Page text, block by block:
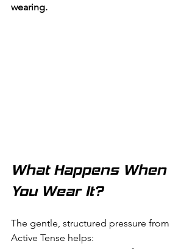
wearing.
What Happens When
You Wear It?
The gentle, structured pressure from
Active Tense helps: